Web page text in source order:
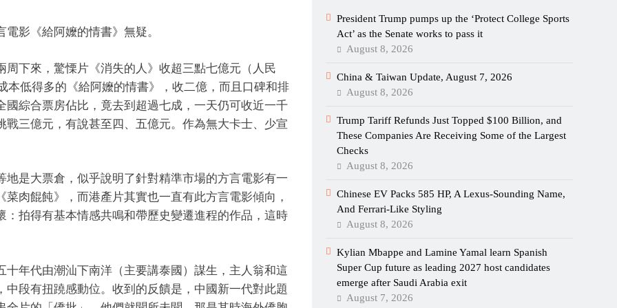
影《給阿嬤的情書》無疑。
下來，驚慄片《消失的人》收超三點七億元（人民
本低得多的《給阿嬤的情書》，收二億，而且口碑和排
綜合票房佔比，竟去到超過七成，一天仍可收近一千
三億元，有說甚至四、五億元。作為無大卡士、少宣
是大票倉，似乎說明了針對精準市場的方言電影有一
肉餛飩》，而港產片其實也一直有此方言電影傾向，
拍得有基本情感共鳴和帶歷史變遷進程的作品，這時
年代由潮汕下南洋（主要講泰國）謀生，主人翁和這
段有扭蹺感動位。收到的反饋是，中國新一代對此題
President Trump pumps up the ‘Protect College Sports
Act’ as the Senate works to pass it
August 8, 2026
China & Taiwan Update, August 7, 2026
August 8, 2026
Trump Tariff Refunds Just Topped $100 Billion, and
These Companies Are Receiving Some of the Largest
Checks
August 8, 2026
Chinese EV Packs 585 HP, A Lexus-Sounding Name,
And Ferrari-Like Styling
August 8, 2026
Kylian Mbappe and Lamine Yamal learn Spanish
Super Cup future as leading 2027 host candidates
emerge after Saudi Arabia exit
August 7, 2026